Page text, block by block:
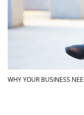
WHY YOUR BUSINESS